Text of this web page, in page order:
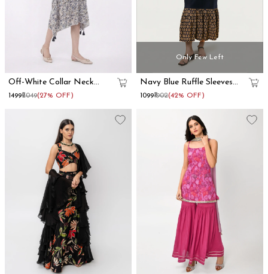
Off-White Collar Neck
Kaftan Dress
₹1499₹2049(27% OFF)
Only Few Left
Navy Blue Ruffle Sleeves
Cotton Maxi Dress
₹1099₹1902(42% OFF)